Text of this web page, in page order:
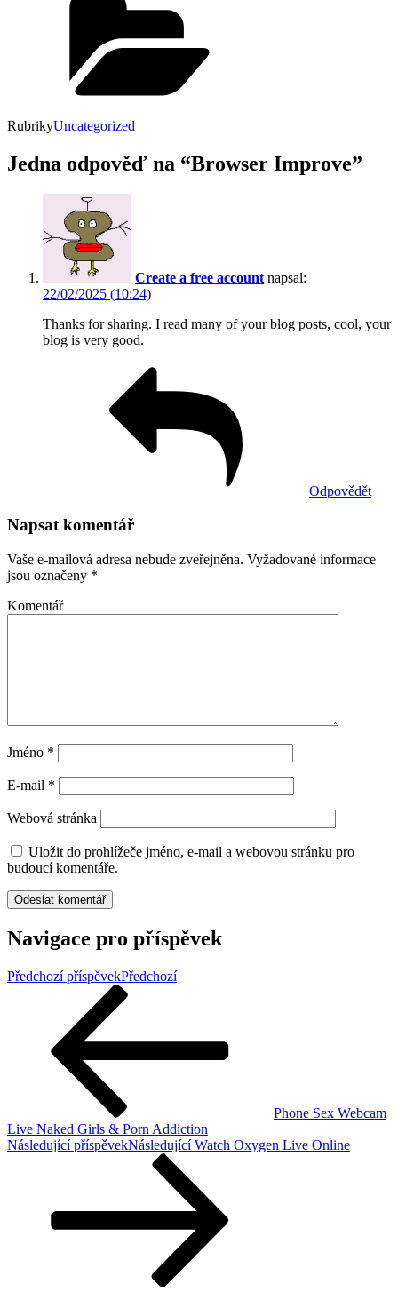
RubrikyUncategorized
Jedna odpověď na “Browser Improve”
Create a free account napsal:
22/02/2025 (10:24)
Thanks for sharing. I read many of your blog posts, cool, your
blog is very good.
Odpovědět
Napsat komentář
Vaše e-mailová adresa nebude zveřejněna. Vyžadované informace
jsou označeny *
Komentář
Jméno *
E-mail *
Webová stránka
Uložit do prohlížeče jméno, e-mail a webovou stránku pro
budoucí komentáře.
Navigace pro příspěvek
Předchozí příspěvekPředchozí
Phone Sex Webcam
Live Naked Girls & Porn Addiction
Následující příspěvekNásledující Watch Oxygen Live Online